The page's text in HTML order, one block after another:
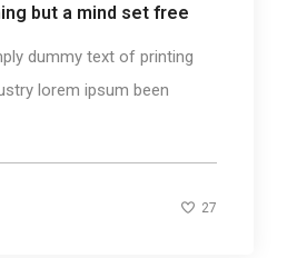
but a mind set free
dummy text of printing
lorem ipsum been
27